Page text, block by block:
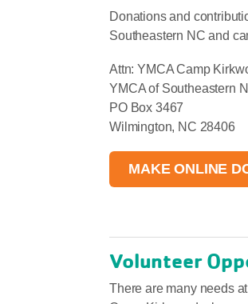
Donations and
Southeastern NC and
Attn: YMCA Camp
YMCA of Southeastern
PO Box 3467
Wilmington, NC 28406
MAKE ONLINE
Volunteer
There are many needs